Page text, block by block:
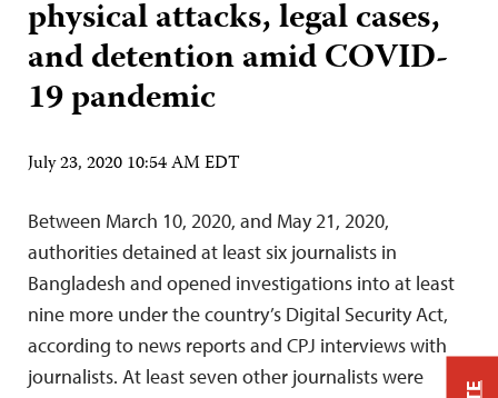
physical attacks, legal cases,
and detention amid COVID-
19 pandemic
July 23, 2020 10:54 AM EDT
Between March 10, 2020, and May 21, 2020,
authorities detained at least six journalists in
Bangladesh and opened investigations into at least
nine more under the country’s Digital Security Act,
according to news reports and CPJ interviews with
journalists. At least seven other journalists were